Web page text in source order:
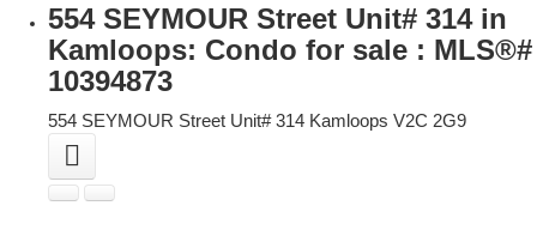
554 SEYMOUR Street Unit# 314 in
Kamloops: Condo for sale : MLS®#
10394873
554 SEYMOUR Street Unit# 314 Kamloops V2C 2G9